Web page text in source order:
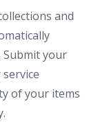
and
Submit your
of your items